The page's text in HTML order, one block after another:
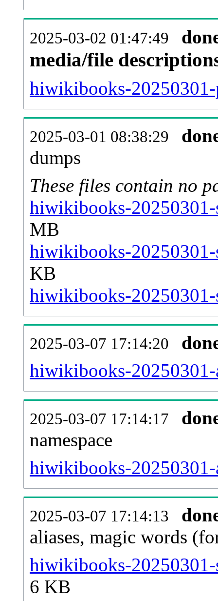
2025-03-02 01:47:49
media/file
hiwikibooks-
2025-03-01 08:38:29
dumps
These files contain no
hiwikibooks-
MB
hiwikibooks-
KB
hiwikibooks-
2025-03-07 17:14:20
hiwikibooks-
2025-03-07 17:14:17
namespace
hiwikibooks-
2025-03-07 17:14:13
aliases, magic words
hiwikibooks-20250301-
6 KB